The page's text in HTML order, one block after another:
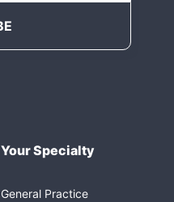
Your Specialty
General Practice